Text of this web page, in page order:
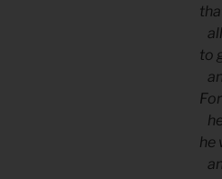
to
he